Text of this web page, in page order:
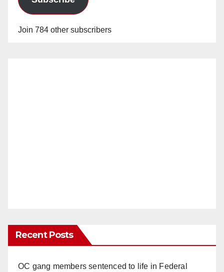
Join 784 other subscribers
Recent Posts
OC gang members sentenced to life in Federal